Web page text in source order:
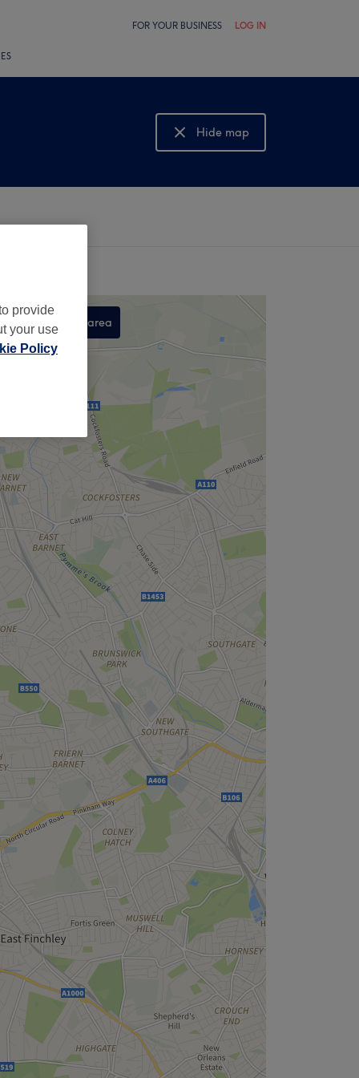
FOR YOUR BUSINESS LOG IN
Hide map
Show map
Search this area
,
provide
your use
Policy